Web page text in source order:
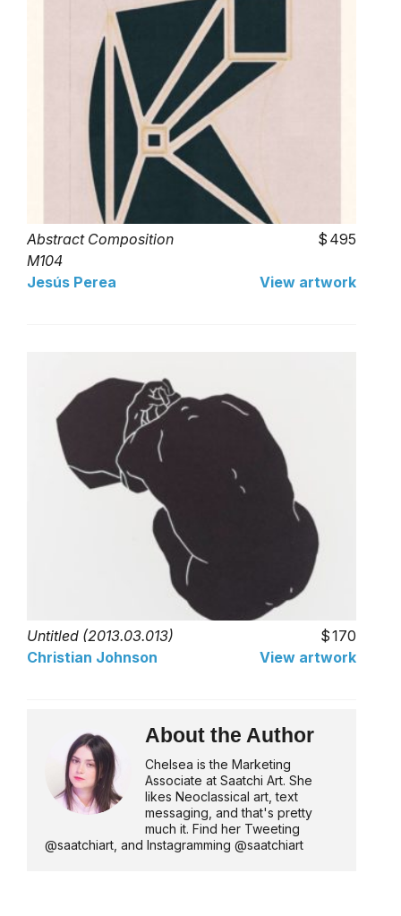
Abstract Composition
M104
495
Jesús Perea View artwork
Untitled (2013.03.013)
170
Christian Johnson
View artwork
About the Author
Chelsea is the Marketing
Associate at Saatchi Art. She
likes Neoclassical art, text
messaging, and that's pretty
much it. Find her Tweeting
@saatchiart, and Instagramming @saatchiart